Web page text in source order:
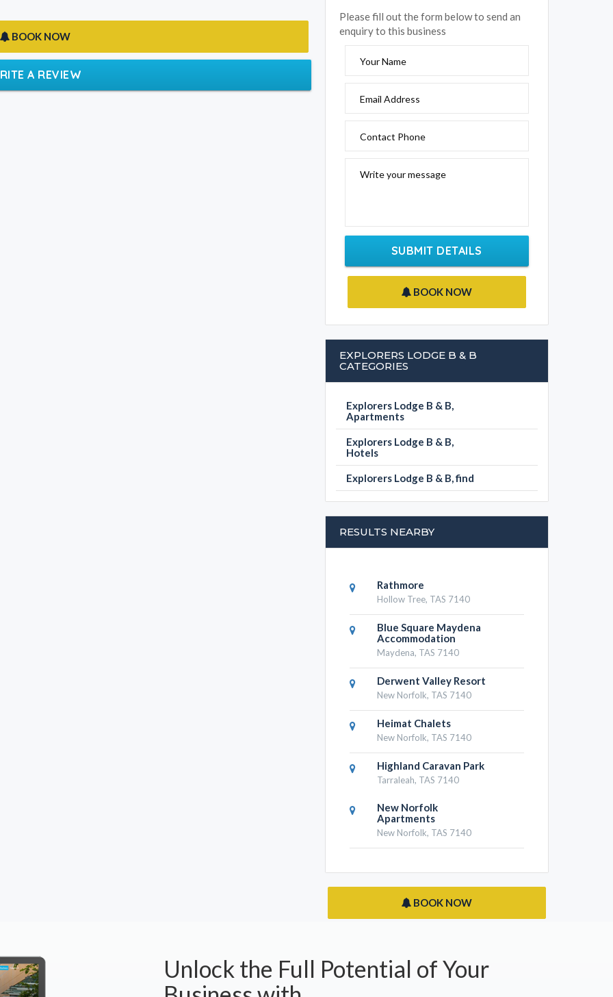
A REVIEW
Please fill out the form below to send an
enquiry to this business
Your Name
Email Address
Contact Phone
Write your message
SUBMIT DETAILS
BOOK NOW
EXPLORERS LODGE B & B
CATEGORIES
Explorers Lodge B & B,
Apartments
Explorers Lodge B & B,
Hotels
Explorers Lodge B & B, find
RESULTS NEARBY
Rathmore
Hollow Tree, TAS 7140
Blue Square Maydena
Accommodation
Maydena, TAS 7140
Derwent Valley Resort
New Norfolk, TAS 7140
Heimat Chalets
New Norfolk, TAS 7140
Highland Caravan Park
Tarraleah, TAS 7140
New Norfolk
Apartments
New Norfolk, TAS 7140
BOOK NOW
Unlock the Full Potential of Your